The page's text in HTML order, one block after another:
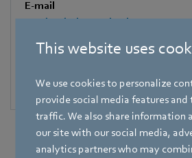
This website uses
We use cookies to personalize
provide social media features and
traffic. We also share information
our site with our social media,
analytics partners who may
E-mail
Katrin.Lindner@de.ebmpapst.com